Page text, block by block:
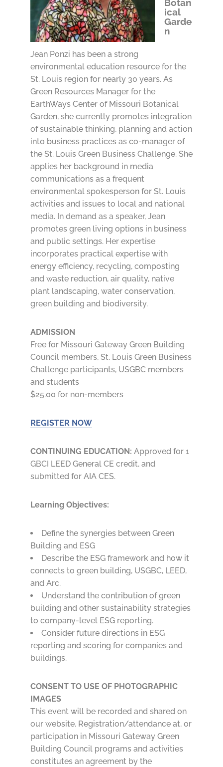
Botan
ical
Garde
n
Jean Ponzi has been a strong
environmental education resource for the
St. Louis region for nearly 30 years. As
Green Resources Manager for the
EarthWays Center of Missouri Botanical
Garden, she currently promotes integration
of sustainable thinking, planning and action
into business practices as co-manager of
the St. Louis Green Business Challenge. She
applies her background in media
communications as a frequent
environmental spokesperson for St. Louis
activities and issues to local and national
media. In demand as a speaker, Jean
promotes green living options in business
and public settings. Her expertise
incorporates practical expertise with
energy efficiency, recycling, composting
and waste reduction, air quality, native
plant landscaping, water conservation,
green building and biodiversity.
ADMISSION
Free for Missouri Gateway Green Building
Council members, St. Louis Green Business
Challenge participants, USGBC members
and students
$25.00 for non-members
REGISTER NOW
CONTINUING EDUCATION: Approved for 1
GBCI LEED General CE credit, and
submitted for AIA CES.
Learning Objectives:
Define the synergies between Green
Building and ESG
Describe the ESG framework and how it
connects to green building, USGBC, LEED,
and Arc.
Understand the contribution of green
building and other sustainability strategies
to company-level ESG reporting.
Consider future directions in ESG
reporting and scoring for companies and
buildings.
CONSENT TO USE OF PHOTOGRAPHIC
IMAGES
This event will be recorded and shared on
our website. Registration/attendance at, or
participation in Missouri Gateway Green
Building Council programs and activities
constitutes an agreement by the